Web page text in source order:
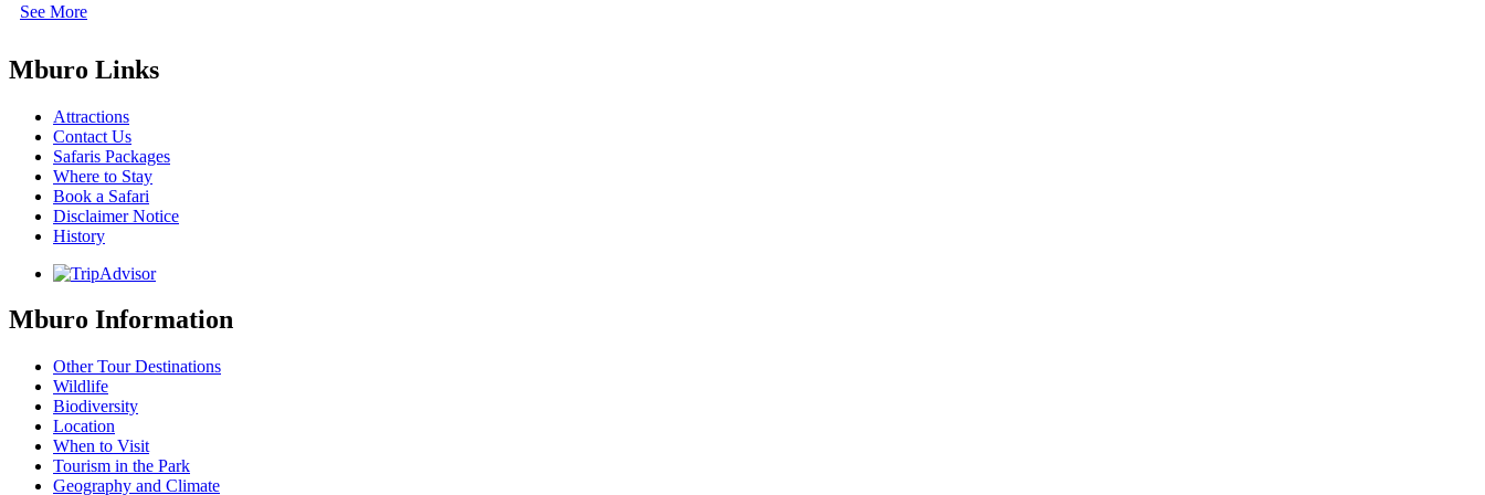
See More
Mburo Links
Attractions
Contact Us
Safaris Packages
Where to Stay
Book a Safari
Disclaimer Notice
History
Mburo Information
Other Tour Destinations
Wildlife
Biodiversity
Location
When to Visit
Tourism in the Park
Geography and Climate